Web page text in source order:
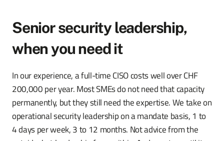
Senior security leadership,
when you need it
In our experience, a full-time CISO costs well over CHF
200,000 per year. Most SMEs do not need that capacity
permanently, but they still need the expertise. We take on
operational security leadership on a mandate basis, 1 to
4 days per week, 3 to 12 months. Not advice from the